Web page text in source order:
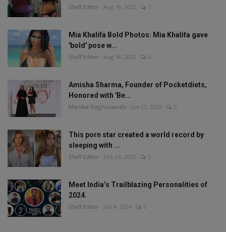
Staff Editor Aug 19, 2022 1
Mia Khalifa Bold Photos: Mia Khalifa gave
'bold' pose w...
Staff Editor Aug 18, 2022 0
Amisha Sharma, Founder of Pocketdiets,
Honored with 'Be...
Manika Raghuvanshi Jun 25, 2023 0
This porn star created a world record by
sleeping with ...
Staff Editor Feb 26, 2025 0
Meet India’s Trailblazing Personalities of
2024.
Staff Editor Jun 4, 2024 0